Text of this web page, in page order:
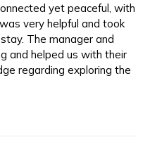
yet peaceful, with
very helpful and took
The manager and
and helped us with their
regarding exploring the